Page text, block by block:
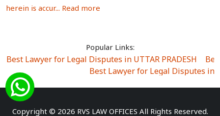
herein is accur... Read more
Popular Links:
Best Lawyer for Legal Disputes in UTTAR PRADESH
Best Lawyer for Legal Disputes in
Best Lawyer for Legal Disputes in Sector Alpha I
Best Lawyer for Legal Disputes in Rewari
Best
Copyright © 2026 RVS LAW OFFICES All Rights Reserved.